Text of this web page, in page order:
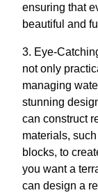
ensuring that
beautiful and
3. Eye-
not only
managing
stunning
can construct
materials,
blocks, to
you want a
can design a